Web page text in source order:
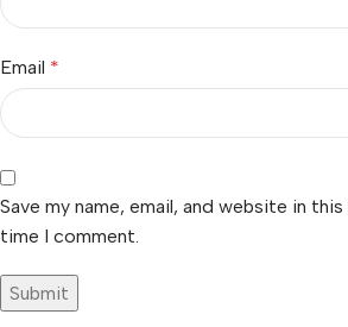
Email *
Save my name, email, and website in
time I comment.